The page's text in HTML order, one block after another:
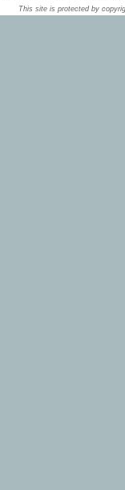
This site is protected by